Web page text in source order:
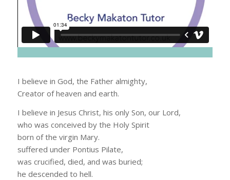
I believe in God, the Father almighty,
Creator of heaven and earth.
I believe in Jesus Christ, his only Son, our Lord,
who was conceived by the Holy Spirit
born of the virgin Mary.
suffered under Pontius Pilate,
was crucified, died, and was buried;
he descended to hell.